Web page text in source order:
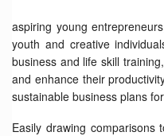
aspiring young
youth and creative
business and life skill
and enhance their
sustainable business plans
Easily drawing